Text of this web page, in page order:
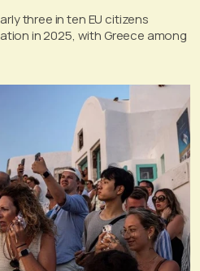
three in ten EU citizens
in 2025, with Greece among